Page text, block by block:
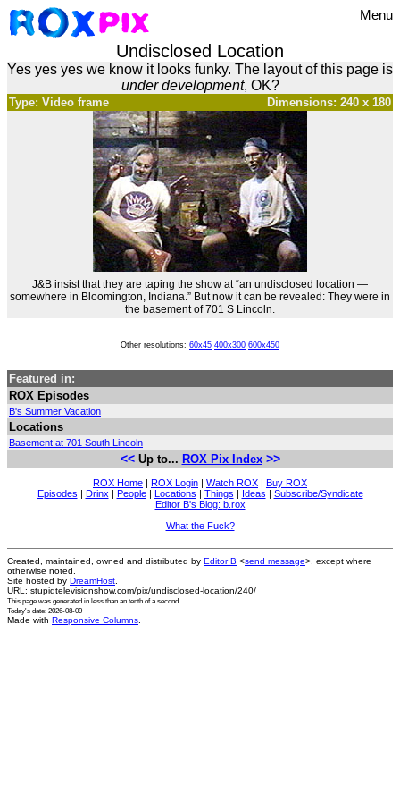
Menu
Undisclosed Location
Yes yes yes we know it looks funky. The layout of this page is
under development, OK?
Dimensions: 240 x 180
Type: Video frame
J&B insist that they are taping the show at “an undisclosed location —
somewhere in Bloomington, Indiana.” But now it can be revealed: They were in
the basement of 701 S Lincoln.
Other resolutions: 60x45 400x300 600x450
Featured in:
ROX Episodes
B's Summer Vacation
Locations
Basement at 701 South Lincoln
<<Up to... ROX Pix Index >>
ROX Home | ROX Login | Watch ROX | Buy ROX
Episodes | Drinx | People| Locations | Things | Ideas | Subscribe/Syndicate
Editor B's Blog: b.rox
What the Fuck?
Created, maintained, owned and distributed by Editor B <send message>, except where
otherwise noted.
Site hosted by DreamHost
URL: stupidtelevisionshow.com/pix/undisclosed-location/240/
This page was generated in less than an tenth of a second.
Today's date: 2026-08-09
Made with Responsive Columns